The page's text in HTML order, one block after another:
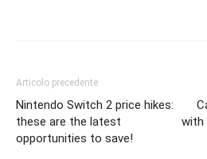
Articolo precedente
Nintendo Switch 2 price hikes:
these are the latest
opportunities to save!
with